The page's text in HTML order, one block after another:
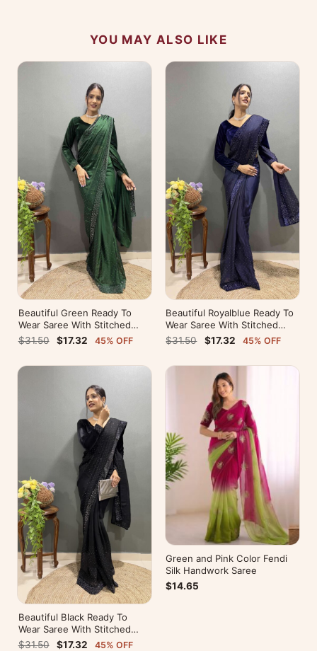
YOU MAY ALSO LIKE
Beautiful Green Ready To
Wear Saree With Stitched
Blouse For Party Wear
$31.50 $17.32 45% OFF
Beautiful Royalblue Ready To
Wear Saree With Stitched
Blouse For Party Wear
$31.50 $17.32 45% OFF
Beautiful Black Ready To
Wear Saree With Stitched
Blouse For Party Wear
$31.50 $17.32 45% OFF
Green and Pink Color Fendi
Silk Handwork Saree
$14.65